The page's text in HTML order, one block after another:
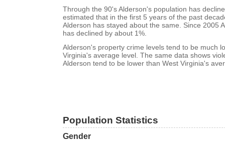
Through the 90's Alderson's population has
estimated that in the first 5 years of the past
Alderson has stayed about the same. Since 2005
has declined by about 1%.
Alderson's property crime levels tend to be much
Virginia's average level. The same data shows
Alderson tend to be lower than West Virginia's
Population Statistics
Gender